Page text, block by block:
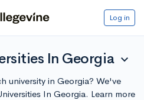
Log in
In Georgia expand_more
university in Georgia? We've
In Georgia. Learn more